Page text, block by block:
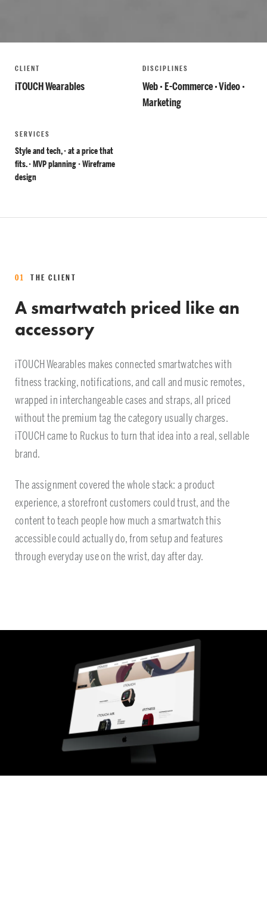
CLIENT
iTOUCH Wearables
DISCIPLINES
Web · E-Commerce · Video ·
Marketing
SERVICES
Style and tech, · at a price that
fits. · MVP planning · Wireframe
design
01 THE CLIENT
A smartwatch priced like an
accessory
iTOUCH Wearables makes connected smartwatches with
fitness tracking, notifications, and call and music remotes,
wrapped in interchangeable cases and straps, all priced
without the premium tag the category usually charges.
iTOUCH came to Ruckus to turn that idea into a real, sellable
brand.
The assignment covered the whole stack: a product
experience, a storefront customers could trust, and the
content to teach people how much a smartwatch this
accessible could actually do, from setup and features
through everyday use on the wrist, day after day.